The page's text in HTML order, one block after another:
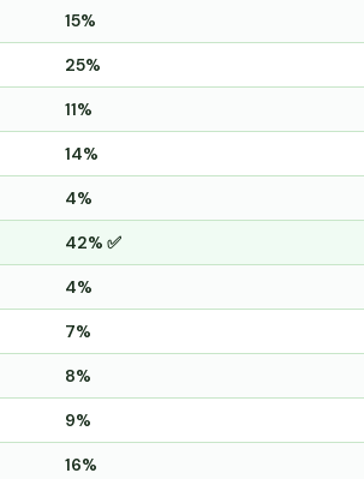
15%
25%
11%
14%
4%
42% ✅
4%
7%
8%
9%
16%